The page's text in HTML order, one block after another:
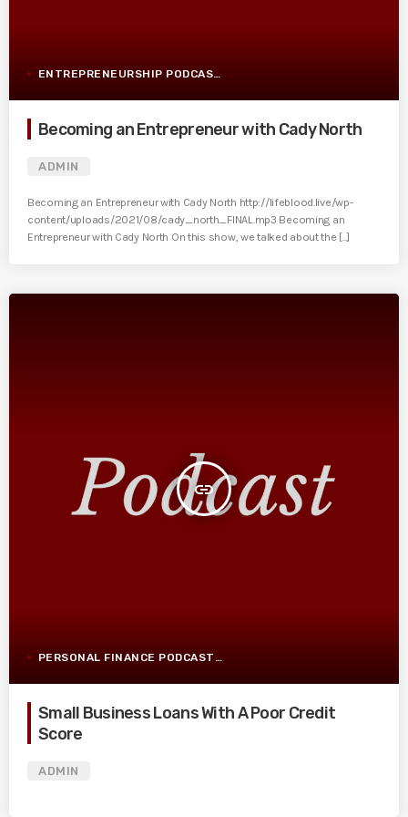
ENTREPRENEURSHIP PODCAST POST
Becoming an Entrepreneur with Cady North
ADMIN
Becoming an Entrepreneur with Cady North http://lifeblood.live/wp-
content/uploads/2021/08/cady_north_FINAL.mp3 Becoming an
Entrepreneur with Cady North On this show, we talked about the [...]
insert_link
PERSONAL FINANCE PODCAST
Small Business Loans With A Poor Credit
Score
ADMIN